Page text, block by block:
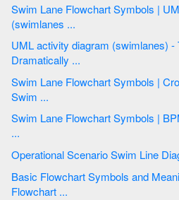
Swim Lane Flowchart Symbols | UML activity diagram
(swimlanes ...
UML activity diagram (swimlanes) -
Dramatically ...
Swim Lane Flowchart Symbols | Cross-Functional Flowchart (
Swim ...
Swim Lane Flowchart Symbols | BPMN 2.0 | Business Process
...
Operational
Basic Flowchart Symbols and
Flowchart ...